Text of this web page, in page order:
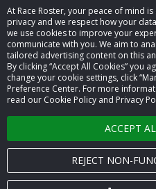
At Race Roster, your peace of mind
privacy and we respect how your
we use cookies to improve your
communicate with you. We aim to
tailored advertising content on this
By clicking “Accept All Cookies” you
change your cookie settings, click
Preference Center. For more
read our Cookie Policy and Privacy
ACCEPT
REJECT NON-
© 2026 Race
Cookie
Terms